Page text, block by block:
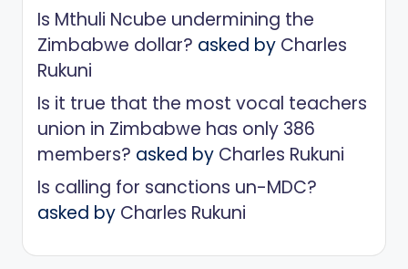
Is Mthuli Ncube undermining the
Zimbabwe dollar? asked by Charles
Rukuni
Is it true that the most vocal teachers
union in Zimbabwe has only 386
members? asked by Charles Rukuni
Is calling for sanctions un-MDC?
asked by Charles Rukuni